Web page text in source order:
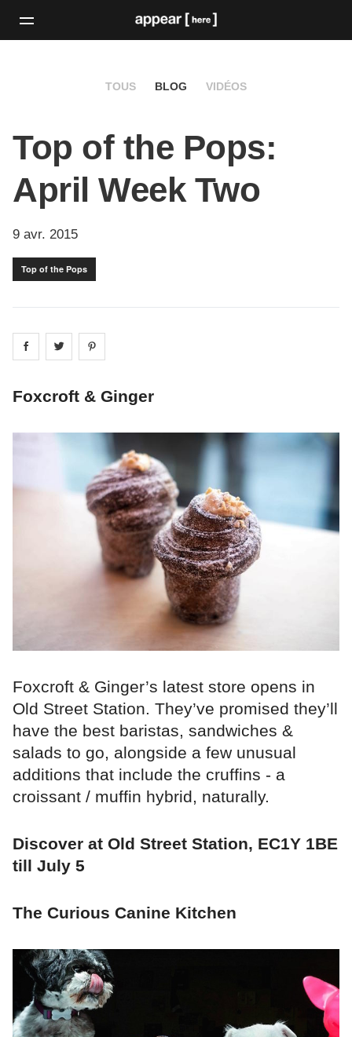
TOUS BLOG VIDÉOS
Top of the Pops:
April Week Two
9 avr. 2015
Top of the Pops
Share on facebook
Share on
Foxcroft & Ginger
Foxcroft & Ginger’s latest store opens in
Old Street Station. They’ve promised they’ll
have the best baristas, sandwiches &
salads to go, alongside a few unusual
additions that include the cruffins - a
croissant / muffin hybrid, naturally.
Discover at Old Street Station, EC1Y 1BE
till July 5
The Curious Canine Kitchen